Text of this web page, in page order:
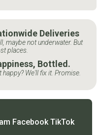
Deliveries
maybe not underwater. But
places.
Bottled.
happy? We'll fix it. Promise.
Facebook TikTok